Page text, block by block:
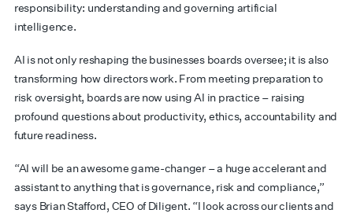
responsibility: understanding and governing artificial
intelligence.
AI is not only reshaping the businesses boards oversee; it is also
transforming how directors work. From meeting preparation to
risk oversight, boards are now using AI in practice – raising
profound questions about productivity, ethics, accountability and
future readiness.
“AI will be an awesome game-changer – a huge accelerant and
assistant to anything that is governance, risk and compliance,”
says Brian Stafford, CEO of Diligent. “I look across our clients and